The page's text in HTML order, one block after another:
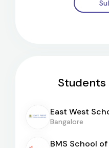
East West
[EWSA]
Bangalore
BMS School